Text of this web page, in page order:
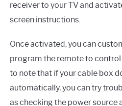
receiver to your TV and
screen instructions.
Once activated, you can
program the remote to control
to note that if your cable box
automatically, you can try
as checking the power source